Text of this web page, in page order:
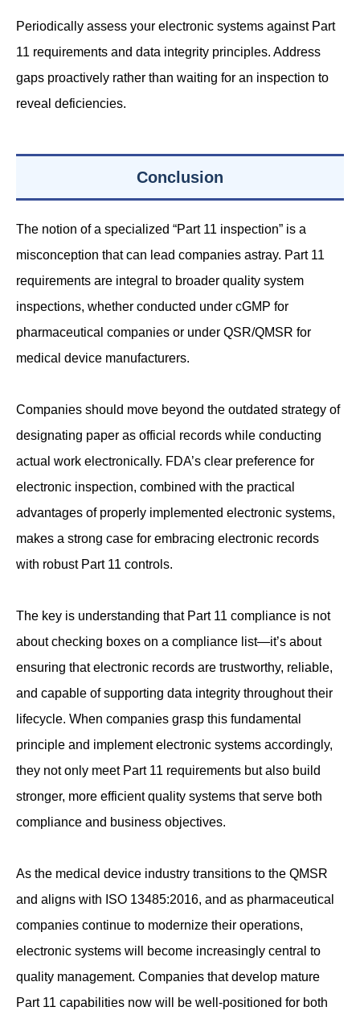
Periodically assess your electronic systems against Part
11 requirements and data integrity principles. Address
gaps proactively rather than waiting for an inspection to
reveal deficiencies.
Conclusion
The notion of a specialized “Part 11 inspection” is a
misconception that can lead companies astray. Part 11
requirements are integral to broader quality system
inspections, whether conducted under cGMP for
pharmaceutical companies or under QSR/QMSR for
medical device manufacturers.
Companies should move beyond the outdated strategy of
designating paper as official records while conducting
actual work electronically. FDA’s clear preference for
electronic inspection, combined with the practical
advantages of properly implemented electronic systems,
makes a strong case for embracing electronic records
with robust Part 11 controls.
The key is understanding that Part 11 compliance is not
about checking boxes on a compliance list—it’s about
ensuring that electronic records are trustworthy, reliable,
and capable of supporting data integrity throughout their
lifecycle. When companies grasp this fundamental
principle and implement electronic systems accordingly,
they not only meet Part 11 requirements but also build
stronger, more efficient quality systems that serve both
compliance and business objectives.
As the medical device industry transitions to the QMSR
and aligns with ISO 13485:2016, and as pharmaceutical
companies continue to modernize their operations,
electronic systems will become increasingly central to
quality management. Companies that develop mature
Part 11 capabilities now will be well-positioned for both